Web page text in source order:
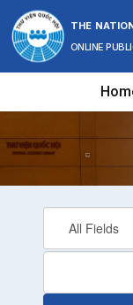
Skip to content
THE
ONLINE